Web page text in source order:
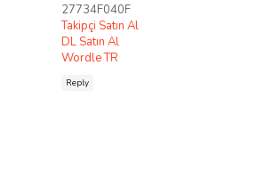
27734F040F
Takipçi Satın Al
DL Satın Al
Wordle TR
Reply